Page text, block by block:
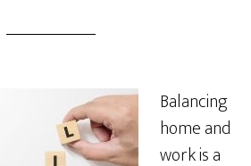
Balancing
home and
work is a